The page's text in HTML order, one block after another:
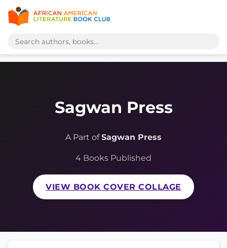
Sagwan Press
A Part ofSagwan Press
4 Books Published
VIEW BOOK COVER COLLAGE